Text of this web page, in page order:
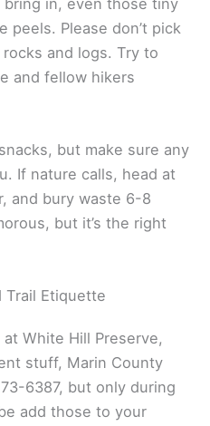
peels. Please don’t pick
and logs. Try to
and fellow hikers
but make sure any
If nature calls, head at
and bury waste 6-8
but it’s the right
Trail Etiquette
White Hill Preserve,
stuff, Marin County
6387, but only during
add those to your